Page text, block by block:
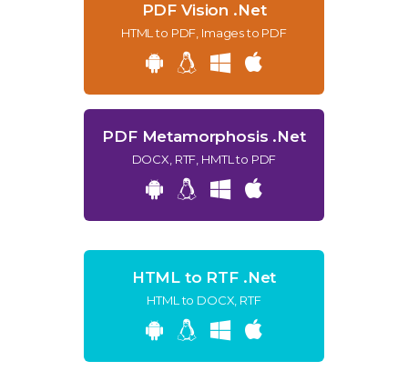
PDF Vision .Net
HTML to PDF, Images to PDF
PDF Metamorphosis .Net
DOCX, RTF, HMTL to PDF
HTML to RTF .Net
HTML to DOCX, RTF